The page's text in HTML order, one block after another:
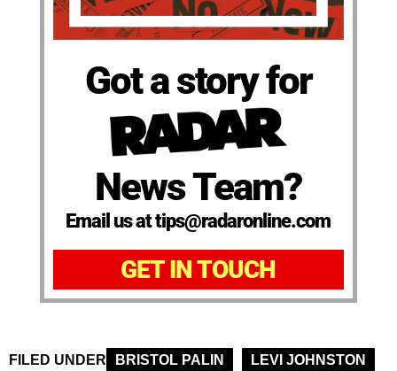
Got a story for
News Team?
Email us at tips@radaronline.com
GET IN TOUCH
FILED UNDER BRISTOL PALIN LEVI JOHNSTON